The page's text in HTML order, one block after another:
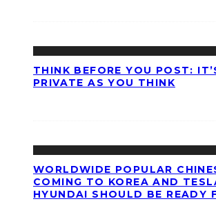
THINK BEFORE YOU POST:
PRIVATE AS YOU THINK
WORLDWIDE POPULAR
COMING TO KOREA AND
HYUNDAI SHOULD BE READY